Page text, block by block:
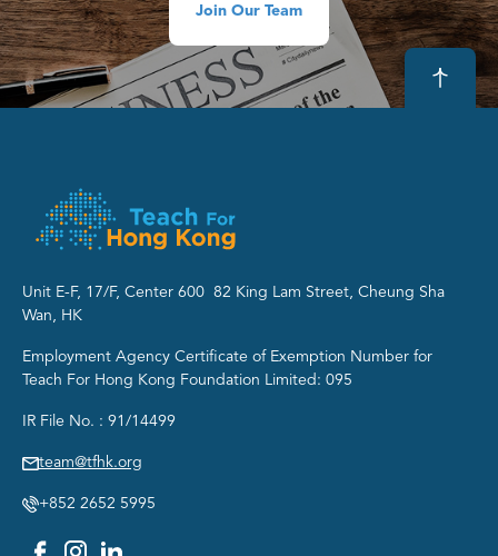
Join Our Team
Unit E-F, 17/F, Center 600 82 King Lam Street, Cheung Sha
Wan, HK
Employment Agency Certificate of Exemption Number for
Teach For Hong Kong Foundation Limited: 095
IR File No. : 91/14499
team@tfhk.org
+852 2652 5995